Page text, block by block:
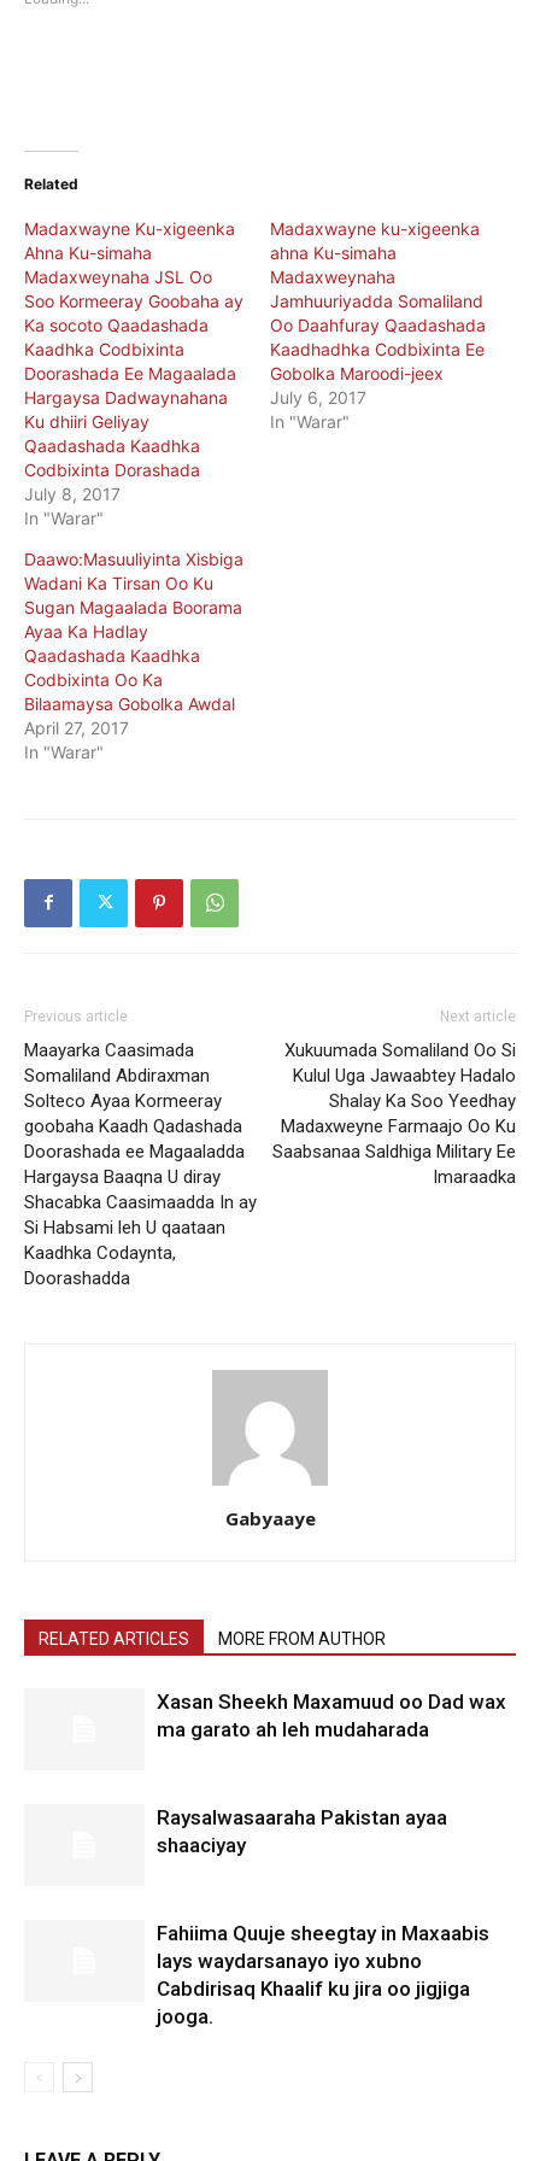
Related
Madaxwayne Ku-xigeenka
Ahna Ku-simaha
Madaxweynaha JSL Oo
Soo Kormeeray Goobaha ay
Ka socoto Qaadashada
Kaadhka Codbixinta
Doorashada Ee Magaalada
Hargaysa Dadwaynahana
Ku dhiiri Geliyay
Qaadashada Kaadhka
Codbixinta Dorashada
July 8, 2017
In "Warar"
Madaxwayne ku-xigeenka
ahna Ku-simaha
Madaxweynaha
Jamhuuriyadda Somaliland
Oo Daahfuray Qaadashada
Kaadhadhka Codbixinta Ee
Gobolka Maroodi-jeex
July 6, 2017
In "Warar"
Daawo:Masuuliyinta Xisbiga
Wadani Ka Tirsan Oo Ku
Sugan Magaalada Boorama
Ayaa Ka Hadlay
Qaadashada Kaadhka
Codbixinta Oo Ka
Bilaamaysa Gobolka Awdal
April 27, 2017
In "Warar"
Previous article
Maayarka Caasimada
Somaliland Abdiraxman
Solteco Ayaa Kormeeray
goobaha Kaadh Qadashada
Doorashada ee Magaaladda
Hargaysa Baaqna U diray
Shacabka Caasimaadda In ay
Si Habsami leh U qaataan
Kaadhka Codaynta,
Doorashadda
Next article
Xukuumada Somaliland Oo Si
Kulul Uga Jawaabtey Hadalo
Shalay Ka Soo Yeedhay
Madaxweyne Farmaajo Oo Ku
Saabsanaa Saldhiga Military Ee
Imaraadka
Gabyaaye
RELATED ARTICLES MORE FROM AUTHOR
Xasan Sheekh Maxamuud oo Dad wax
ma garato ah leh mudaharada
Raysalwasaaraha Pakistan ayaa
shaaciyay
Fahiima Quuje sheegtay in Maxaabis
lays waydarsanayo iyo xubno
Cabdirisaq Khaalif ku jira oo jigjiga
jooga.